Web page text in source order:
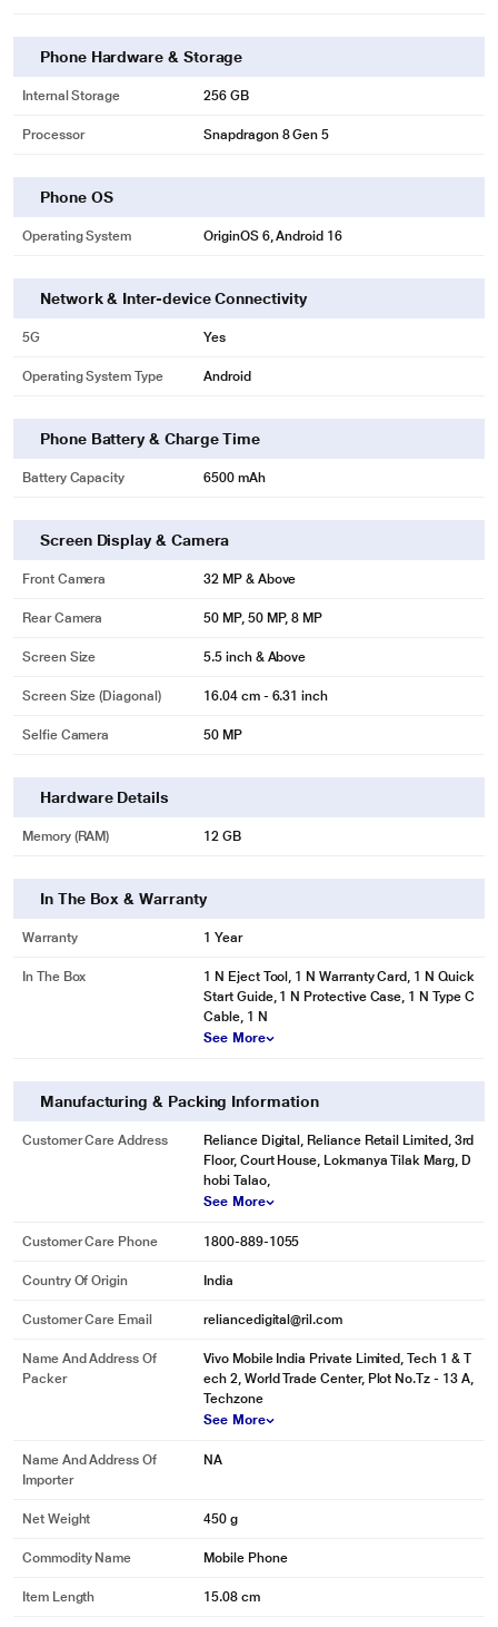
Phone Hardware & Storage
Internal Storage 256 GB
Processor Snapdragon 8 Gen 5
Phone OS
Operating System OriginOS 6, Android 16
Network & Inter-device Connectivity
5G Yes
Operating System Type Android
Phone Battery & Charge Time
Battery Capacity 6500 mAh
Screen Display & Camera
Front Camera 32 MP & Above
Rear Camera 50 MP, 50 MP, 8 MP
Screen Size 5.5 inch & Above
Screen Size (Diagonal) 16.04 cm - 6.31 inch
Selfie Camera 50 MP
Hardware Details
Memory (RAM) 12 GB
In The Box & Warranty
Warranty 1 Year
In The Box
1 N Eject Tool, 1 N Warranty Card, 1 N Quick
Start Guide, 1 N Protective Case, 1 N Type C
Cable, 1 N
See More
Manufacturing & Packing Information
Customer Care Address
Reliance Digital, Reliance Retail Limited, 3rd
Floor, Court House, Lokmanya Tilak Marg, D
hobi Talao,
See More
Customer Care Phone 1800-889-1055
Country Of Origin India
Customer Care Email reliancedigital@ril.com
Name And Address Of
Packer
Vivo Mobile India Private Limited, Tech 1 & T
ech 2, World Trade Center, Plot No.Tz - 13 A,
Techzone
See More
Name And Address Of
Importer
NA
Net Weight 450 g
Commodity Name Mobile Phone
Item Length 15.08 cm